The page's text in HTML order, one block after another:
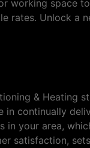
working space
rates. Unlock a
&
in continually
in your area,
satisfaction,